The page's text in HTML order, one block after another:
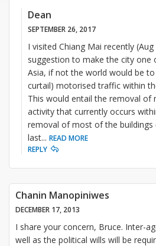
Dean
SEPTEMBER 26, 2017
I visited Chiang Mai recently
suggestion to make the city one
Asia, if not the world would be
curtail) motorised traffic within
This would entail the removal of
activity that currently occurs
removal of most of the
last... READ MORE
REPLY
Chanin Manopiniwes
DECEMBER 17, 2013
I share your concern, Bruce. Inter-
well as the political wills will be